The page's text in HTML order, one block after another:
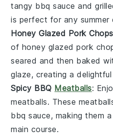
tangy bbq sauce and
is perfect for any
Honey Glazed Pork Chops
of honey glazed pork
seared and then baked
glaze, creating a
Spicy BBQ Meatballs:
meatballs. These
bbq sauce, making them
main course.